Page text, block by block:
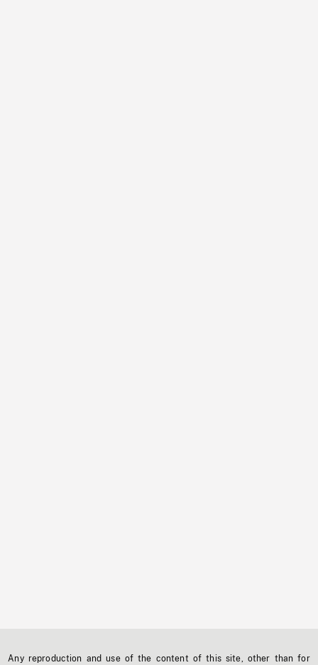
Any reproduction and use of the content of this site, other than for